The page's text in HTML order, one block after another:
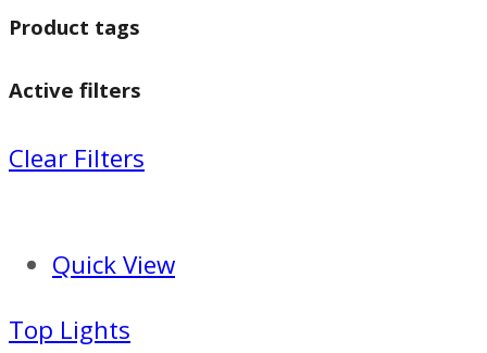
Product tags
Active filters
Clear Filters
Quick View
Top Lights